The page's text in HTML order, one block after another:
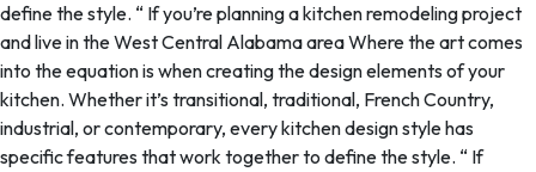
define the style. “ If you’re planning a kitchen remodeling project
and live in the West Central Alabama area Where the art comes
into the equation is when creating the design elements of your
kitchen. Whether it’s transitional, traditional, French Country,
industrial, or contemporary, every kitchen design style has
specific features that work together to define the style. “ If